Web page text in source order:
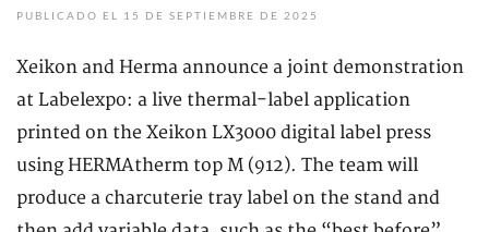
PUBLICADO EL 15 DE SEPTIEMBRE DE 2025
Xeikon and Herma announce a joint demonstration
at Labelexpo: a live thermal-label application
printed on the Xeikon LX3000 digital label press
using HERMAtherm top M (912). The team will
produce a charcuterie tray label on the stand and